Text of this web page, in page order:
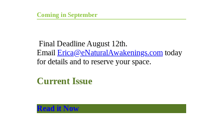
Coming in September
Final Deadline August 12th.
Email Erica@eNaturalAwakenings.com today
for details and to reserve your space.
Current Issue
Read it Now